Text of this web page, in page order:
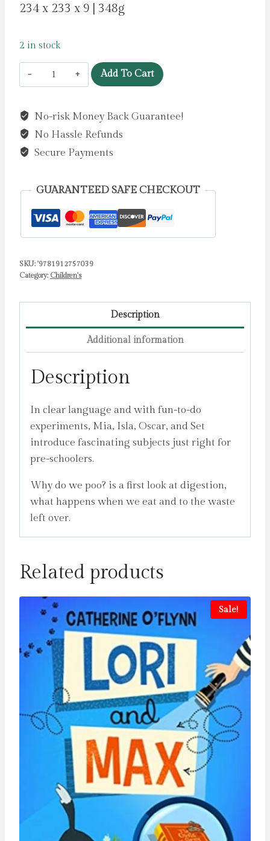
234 x 233 x 9 | 348g
2 in stock
Why
do
poo?
by
Blackford,
quantity
Add To Cart
No-risk Money Back Guarantee!
No Hassle Refunds
Secure Payments
GUARANTEED SAFE CHECKOUT
SKU: '9781912757039
Category: Children's
Description
Additional information
Description
In clear language and with fun-to-do
experiments, Mia, Isla, Oscar, and Set
introduce fascinating subjects just right for
pre-schoolers.
Why do we poo? is a first look at digestion,
what happens when we eat and to the waste
left over.
Related products
Sale!